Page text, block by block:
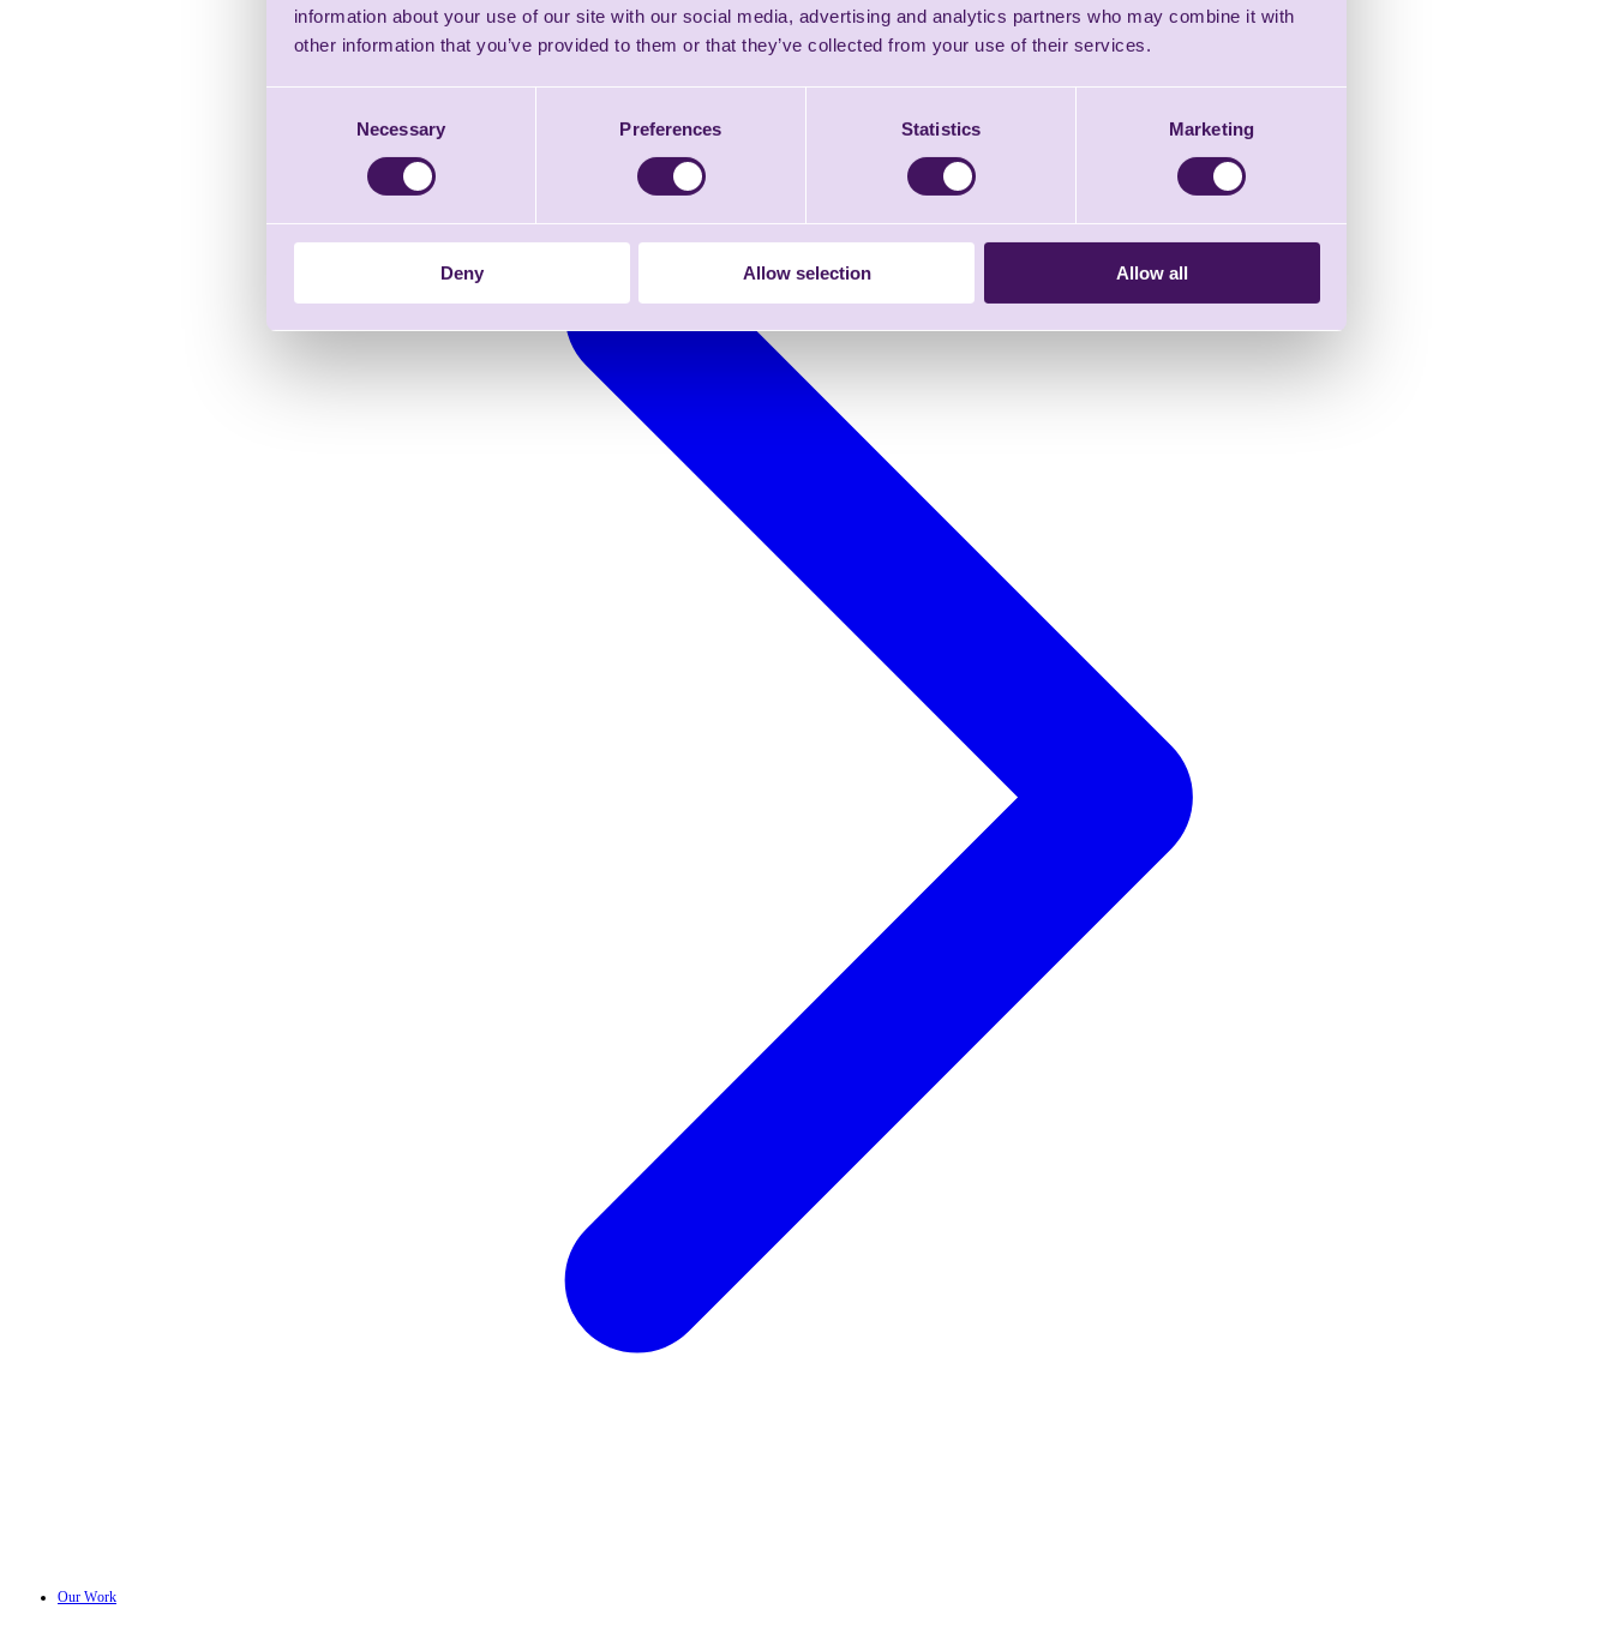
information about your use of our site with our social media, advertising and analytics partners who may combine it with
other information that you’ve provided to them or that they’ve collected from your use of their services.
Necessary Preferences Statistics Marketing
Deny Allow selection Allow all
Our Work